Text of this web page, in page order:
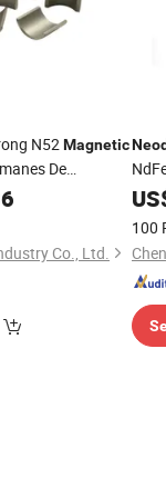
N52Magnetic
De
Co., Ltd.
100